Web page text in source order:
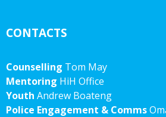
CONTACTS
Counselling Tom May
Mentoring HiH Office
Youth Andrew Boateng
Police Engagement & Comms